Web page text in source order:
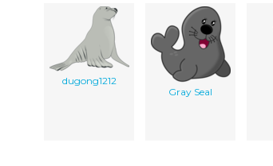
dugong1212
Gray Seal